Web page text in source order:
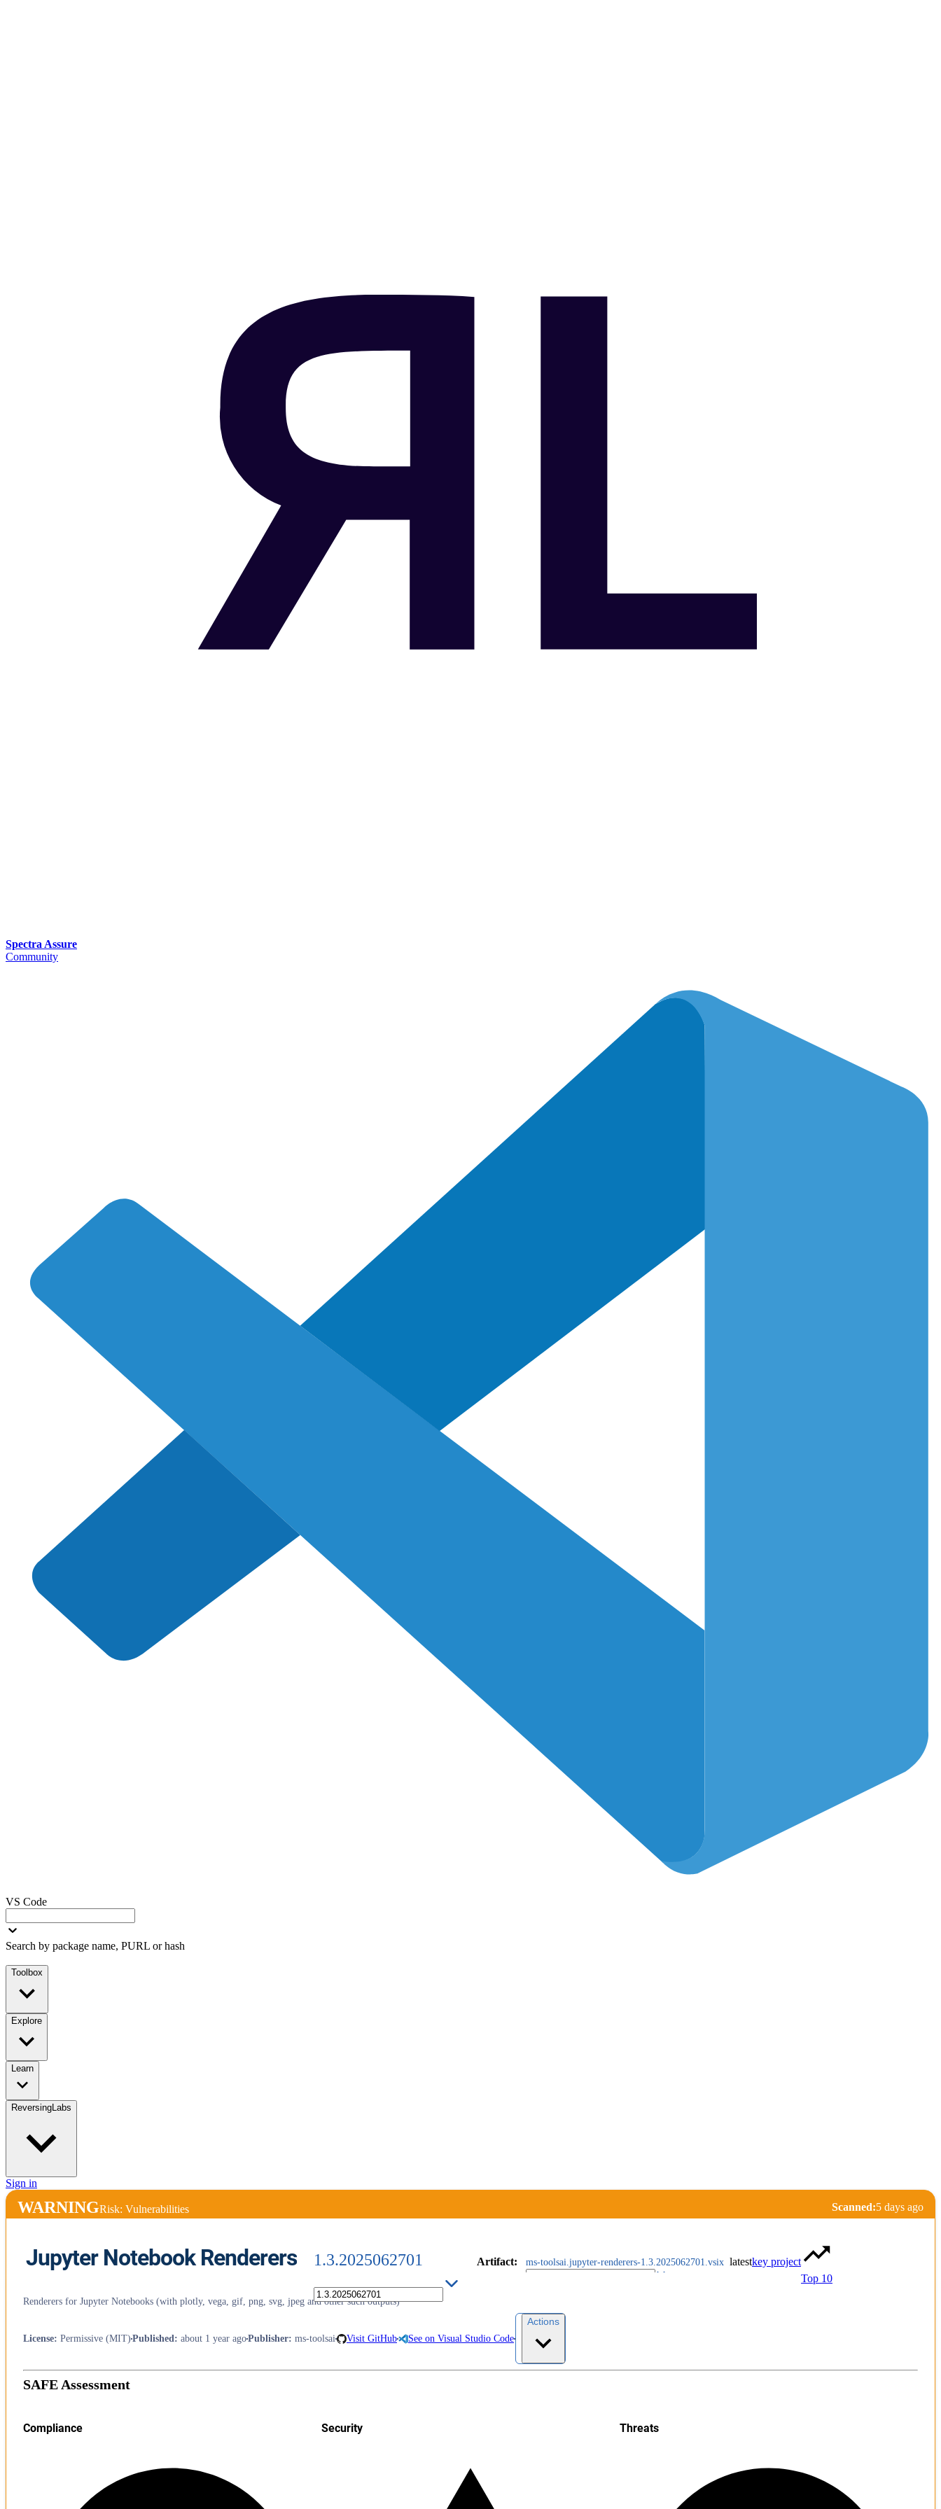
Spectra Assure
Community
VS Code
Search by package name, PURL or hash
Toolbox
Explore
Learn
ReversingLabs
Sign in
WARNINGRisk: Vulnerabilities Scanned:5 days ago
Jupyter Notebook Renderers 1.3.2025062701 Artifact: ms-toolsai.jupyter-renderers-1.3.2025062701.vsix latestkey project
Top 10
Renderers for Jupyter Notebooks (with plotly, vega, gif, png, svg, jpeg and other such outputs)
License: Permissive (MIT) Published: about 1 year agoPublisher: ms-toolsai Visit GitHub See on Visual Studio Code
Actions
SAFE Assessment
Compliance Security Threats